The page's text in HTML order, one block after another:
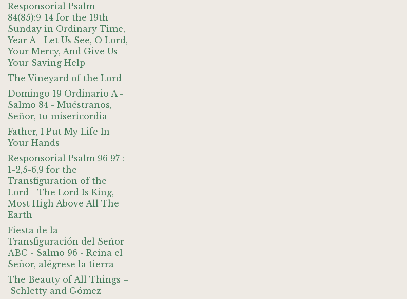
Responsorial Psalm
84(85):9-14 for the 19th
Sunday in Ordinary Time,
Year A - Let Us See, O Lord,
Your Mercy, And Give Us
Your Saving Help
The Vineyard of the Lord
Domingo 19 Ordinario A -
Salmo 84 - Muéstranos,
Señor, tu misericordia
Father, I Put My Life In
Your Hands
Responsorial Psalm 96 97 :
1-2,5-6,9 for the
Transfiguration of the
Lord - The Lord Is King,
Most High Above All The
Earth
Fiesta de la
Transfiguración del Señor
ABC - Salmo 96 - Reina el
Señor, alégrese la tierra
The Beauty of All Things –
Schletty and Gómez